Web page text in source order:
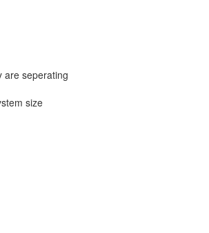
are seperating
size